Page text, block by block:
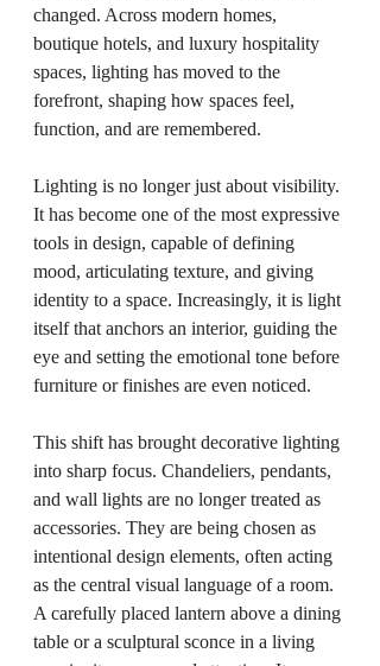
changed. Across modern homes,
boutique hotels, and luxury hospitality
spaces, lighting has moved to the
forefront, shaping how spaces feel,
function, and are remembered.
Lighting is no longer just about visibility.
It has become one of the most expressive
tools in design, capable of defining
mood, articulating texture, and giving
identity to a space. Increasingly, it is light
itself that anchors an interior, guiding the
eye and setting the emotional tone before
furniture or finishes are even noticed.
This shift has brought decorative lighting
into sharp focus. Chandeliers, pendants,
and wall lights are no longer treated as
accessories. They are being chosen as
intentional design elements, often acting
as the central visual language of a room.
A carefully placed lantern above a dining
table or a sculptural sconce in a living